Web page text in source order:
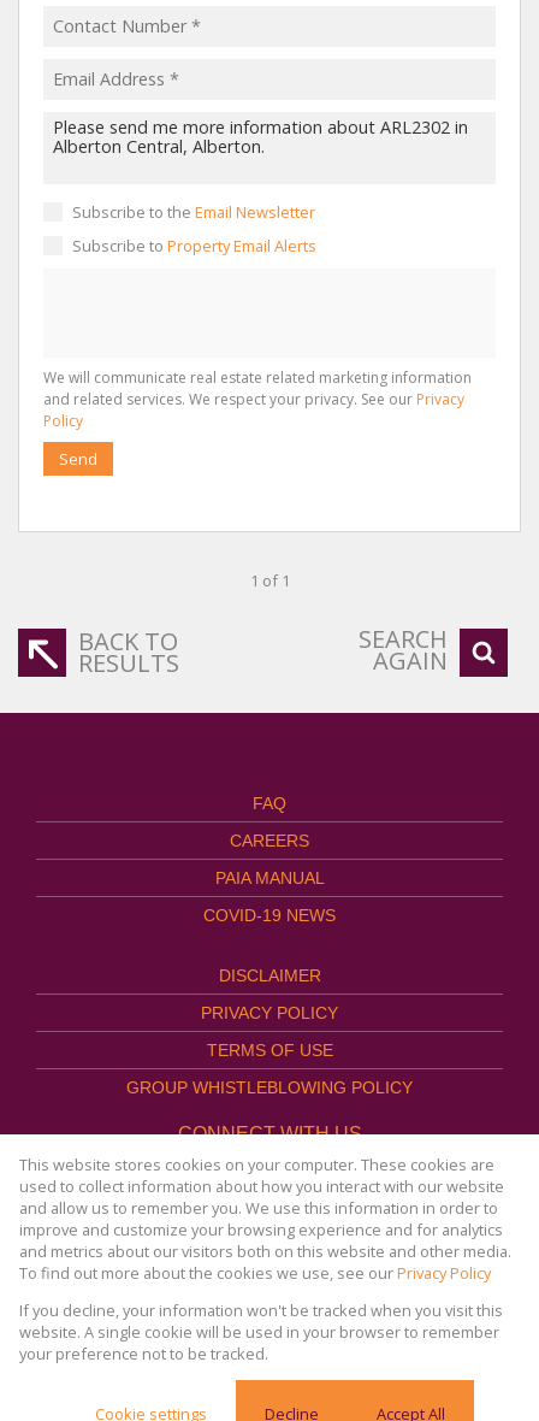
Subscribe to the Email Newsletter
Subscribe to Property Email Alerts
We will communicate real estate related marketing information
and related services. We respect your privacy. See our Privacy
Policy
Send
1 of 1
BACK TO
RESULTS
SEARCH
AGAIN
FAQ
CAREERS
PAIA MANUAL
COVID-19 NEWS
DISCLAIMER
PRIVACY POLICY
TERMS OF USE
GROUP WHISTLEBLOWING POLICY
CONNECT WITH US
Website Powered by Prop Data
Copyright © 2026
AFHCO Property Management
SACORONAVIRUS.CO.ZA »
This website stores cookies on your computer. These cookies are
used to collect information about how you interact with our website
and allow us to remember you. We use this information in order to
improve and customize your browsing experience and for analytics
and metrics about our visitors both on this website and other media.
To find out more about the cookies we use, see ourPrivacy Policy
If you decline, your information won't be tracked when you visit this
website. A single cookie will be used in your browser to remember
your preference not to be tracked.
Cookie settings Decline Accept All